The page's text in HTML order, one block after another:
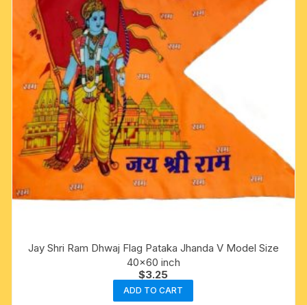
Jay Shri Ram Dhwaj Flag Pataka Jhanda V Model Size
40×60 inch
$3.25
ADD TO CART